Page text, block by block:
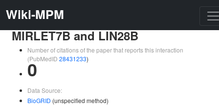
Wiki-MPM
MIRLET7B and LIN28B
Number of citations of the paper that reports this interaction
(PubMedID 28431233)
0
Data Source:
BioGRID (unspecified method)